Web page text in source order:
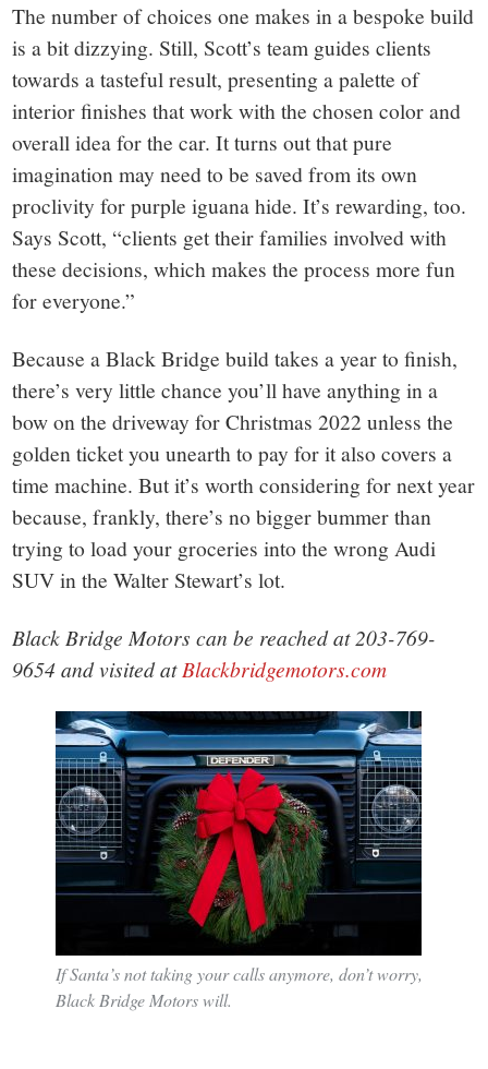
The number of choices one makes in a bespoke build
is a bit dizzying. Still, Scott’s team guides clients
towards a tasteful result, presenting a palette of
interior finishes that work with the chosen color and
overall idea for the car. It turns out that pure
imagination may need to be saved from its own
proclivity for purple iguana hide. It’s rewarding, too.
Says Scott, “clients get their families involved with
these decisions, which makes the process more fun
for everyone.”
Because a Black Bridge build takes a year to finish,
there’s very little chance you’ll have anything in a
bow on the driveway for Christmas 2022 unless the
golden ticket you unearth to pay for it also covers a
time machine. But it’s worth considering for next year
because, frankly, there’s no bigger bummer than
trying to load your groceries into the wrong Audi
SUV in the Walter Stewart’s lot.
Black Bridge Motors can be reached at 203-769-
9654 and visited atBlackbridgemotors.com
If Santa’s not taking your calls anymore, don’t worry,
Black Bridge Motors will.